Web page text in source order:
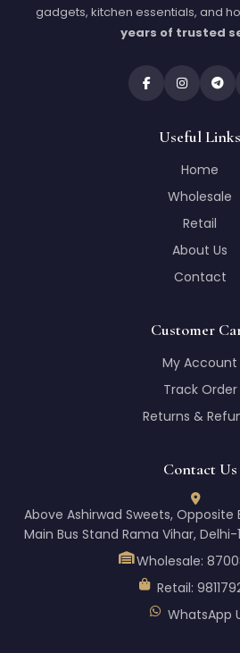
gadgets, kitchen essentials, and
years of trusted
Useful Links
Home
Wholesale
Retail
About Us
Contact
Customer
My Account
Track Order
Returns &
Contact Us
Above Ashirwad Sweets, Opposite
Main Bus Stand Rama Vihar, Delhi-
Wholesale:
Retail:
WhatsApp